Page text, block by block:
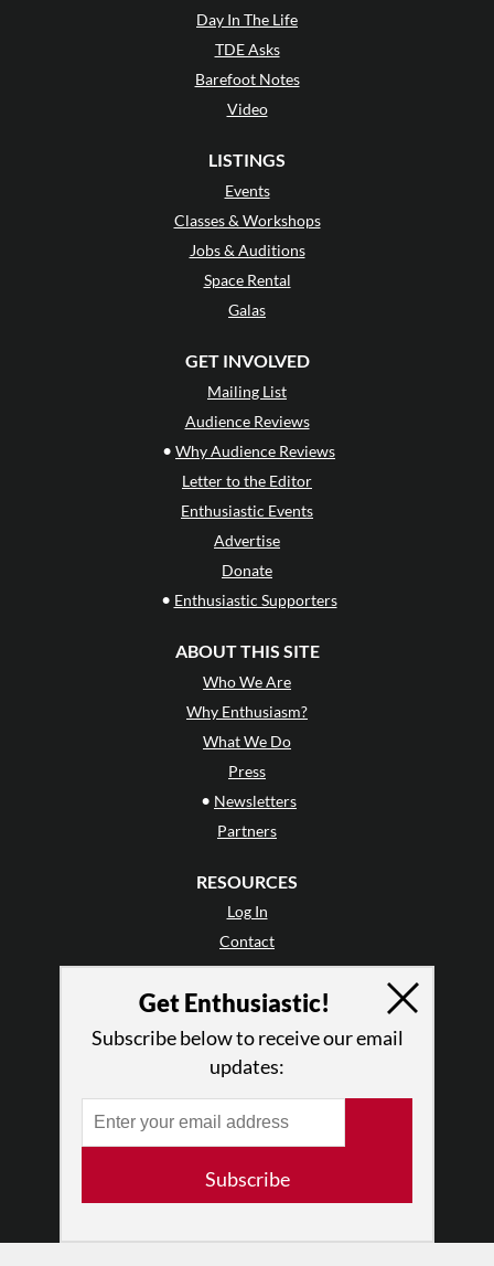
Day In The Life
TDE Asks
Barefoot Notes
Video
LISTINGS
Events
Classes & Workshops
Jobs & Auditions
Space Rental
Galas
GET INVOLVED
Mailing List
Audience Reviews
• Why Audience Reviews
Letter to the Editor
Enthusiastic Events
Advertise
Donate
• Enthusiastic Supporters
ABOUT THIS SITE
Who We Are
Why Enthusiasm?
What We Do
Press
• Newsletters
Partners
RESOURCES
Log In
Contact
Terms of Use
Privacy Policy
Get Enthusiastic!
Subscribe below to receive our email
updates:
Subscribe